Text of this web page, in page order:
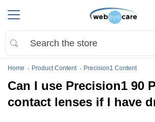
Home Product Content Precision1 Content
Can I use Precision1 90
contact lenses if I have